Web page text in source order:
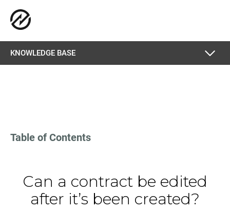
KNOWLEDGE BASE
Can a contract be edited
after it’s been created?
Table of Contents